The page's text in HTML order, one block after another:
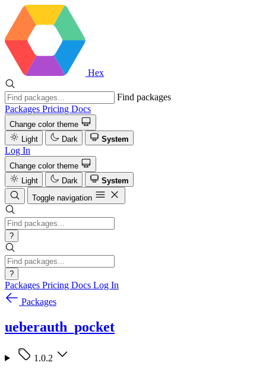
Hex
Find packages
Packages Pricing Docs
Change color theme
Light
Dark System
Log In
Change color theme
Light
Dark
System
Toggle navigation
?
?
Packages Pricing Docs Log In
Packages
ueberauth_pocket
1.0.2